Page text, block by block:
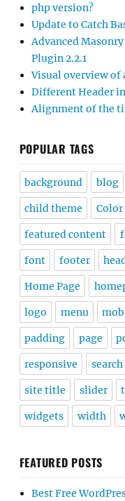
php version?
Update to Catch
Advanced
Plugin 2.2.1
Visual overview
Different Header
Alignment of the
POPULAR TAGS
background blog
child theme Color
featured content
font footer
Home Page
logo menu
padding page
responsive search
site title slider
widgets width
FEATURED POSTS
Best Free